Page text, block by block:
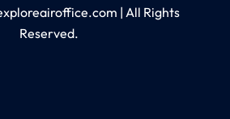
| All Rights
Reserved.